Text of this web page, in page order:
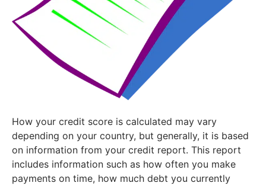
How your credit score is calculated may vary
depending on your country, but generally, it is based
on information from your credit report. This report
includes information such as how often you make
payments on time, how much debt you currently